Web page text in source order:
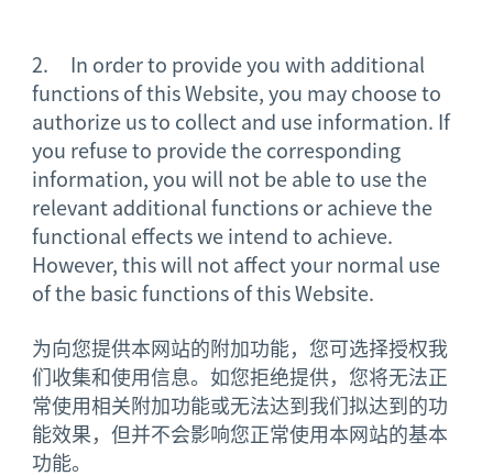
2. In order to provide you with additional
functions of this Website, you may choose to
authorize us to collect and use information. If
you refuse to provide the corresponding
information, you will not be able to use the
relevant additional functions or achieve the
functional effects we intend to achieve.
However, this will not affect your normal use
of the basic functions of this Website.
为向您提供本网站的附加功能，您可选择授权我
们收集和使用信息。如您拒绝提供，您将无法正
常使用相关附加功能或无法达到我们拟达到的功
能效果，但并不会影响您正常使用本网站的基本
功能。